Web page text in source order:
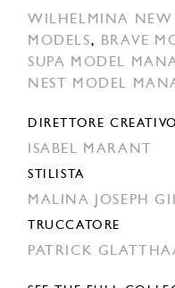
WILHELMINA NEW
MODELS, BRAVE
SUPA MODEL
NEST MODEL
DIRETTORE CREATIVO
ISABEL MARANT
STILISTA
MALINA JOSEPH
TRUCCATORE
PATRICK